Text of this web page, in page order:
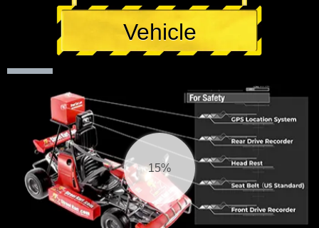
Vehicle
15%